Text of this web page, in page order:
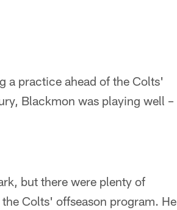
a practice ahead of the Colts'
Blackmon was playing well –
but there were plenty of
Colts' offseason program. He